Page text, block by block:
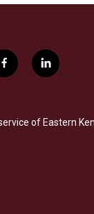
f
a
b
o
l
i
e
d
of Eastern